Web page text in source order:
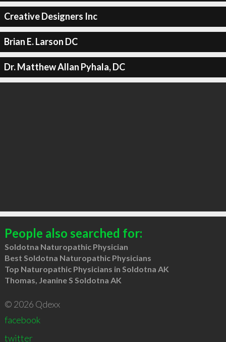
Creative Designers Inc
Brian E. Larson DC
Dr. Matthew Allan Pyhala, DC
People also searched for:
Soldotna Naturopathic Physician
Best Soldotna Naturopathic Physicians
Top Naturopathic Physicians in Soldotna AK
Thomas, Jeanine S Soldotna AK
© 2026 Qdexx
facebook
twitter